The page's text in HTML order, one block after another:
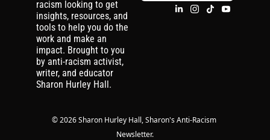
racism looking to get
insights, resources, and
tools to help you do the
work and make an
impact. Brought to you
by anti-racism activist,
writer, and educator
Sharon Hurley Hall.
© 2026 Sharon Hurley Hall, Sharon's Anti-Racism
Newsletter.